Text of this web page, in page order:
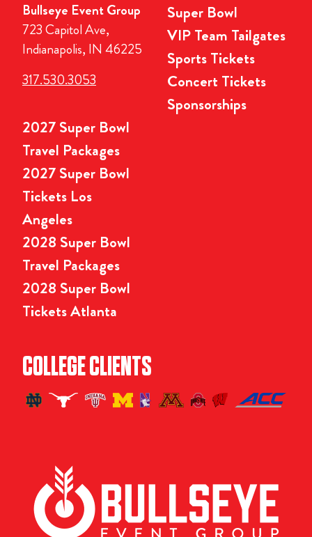
Bullseye Event Group
723 Capitol Ave,
Indianapolis, IN 46225
317.530.3053
Super Bowl
VIP Team Tailgates
Sports Tickets
Concert Tickets
Sponsorships
2027 Super Bowl
Travel Packages
2027 Super Bowl
Tickets Los
Angeles
2028 Super Bowl
Travel Packages
2028 Super Bowl
Tickets Atlanta
COLLEGE CLIENTS